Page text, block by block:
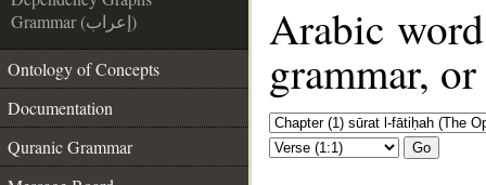
Grammar (إعراب)
Ontology of Concepts
Documentation
Quranic Grammar
Arabic
grammar,
Go